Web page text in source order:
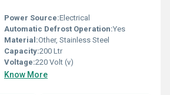
Power Source:Electrical
Automatic Defrost Operation:Yes
Material:Other, Stainless Steel
Capacity:200 Ltr
Voltage:220 Volt (v)
Know More